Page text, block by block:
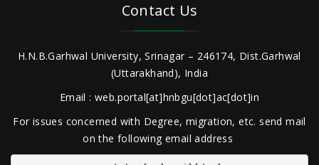
Contact Us
H.N.B.Garhwal University, Srinagar – 246174, Dist.Garhwal
(Uttarakhand), India
Email : web.portal[at]hnbgu[dot]ac[dot]in
For issues concerned with Degree, migration, etc. send mail
on the following email address